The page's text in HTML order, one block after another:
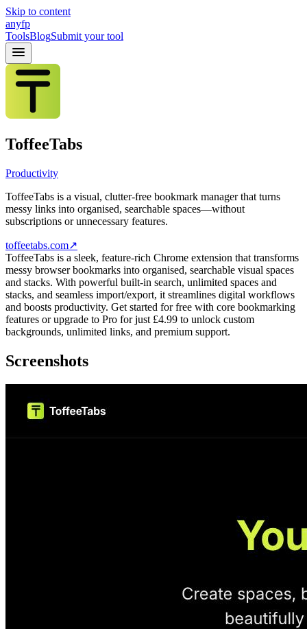
Skip to content
anyfp
ToolsBlogSubmit your tool
ToffeeTabs
Productivity
ToffeeTabs is a visual, clutter-free bookmark manager that turns
messy links into organised, searchable spaces—without
subscriptions or unnecessary features.
toffeetabs.com↗
ToffeeTabs is a sleek, feature-rich Chrome extension that transforms
messy browser bookmarks into organised, searchable visual spaces
and stacks. With powerful built-in search, unlimited spaces and
stacks, and seamless import/export, it streamlines digital workflows
and boosts productivity. Get started for free with core bookmarking
features or upgrade to Pro for just £4.99 to unlock custom
backgrounds, unlimited links, and premium support.
Screenshots